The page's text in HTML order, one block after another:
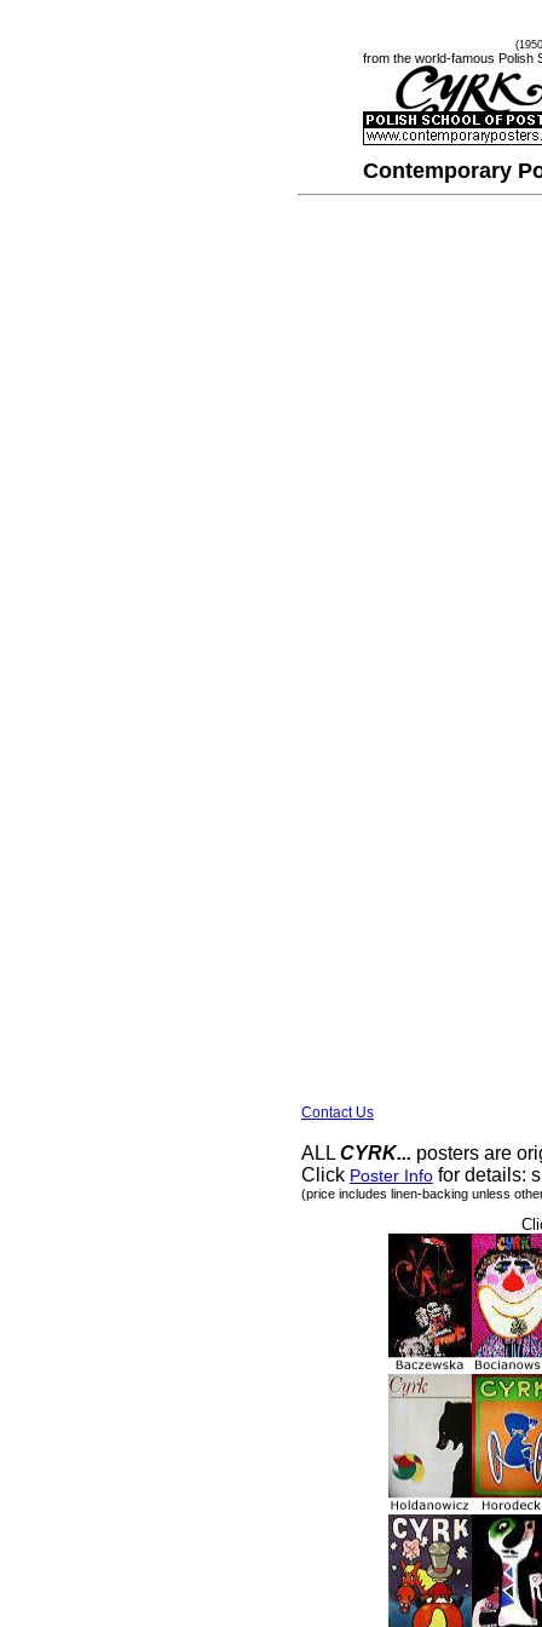
from the world-famous
Contemporary
Contact Us
ALL CYRK... posters are
Click Poster Info for details:
(price includes linen-backing unless